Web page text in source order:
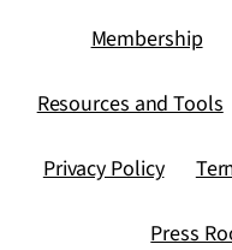
Membership
Resources and Tools
Privacy Policy
Press